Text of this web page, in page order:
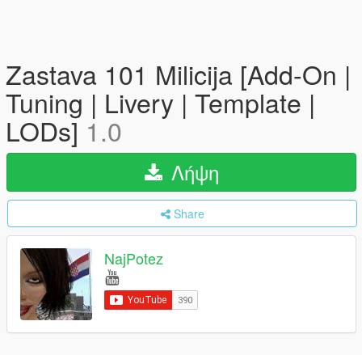
Zastava 101 Milicija [Add-On |
Tuning | Livery | Template |
LODs] 1.0
Λήψη
Share
NajPotez